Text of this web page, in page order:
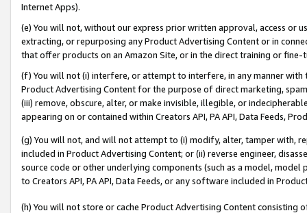
Internet Apps).
(e) You will not, without our express prior written approval, access or
extracting, or repurposing any Product Advertising Content or in
that offer products on an Amazon Site, or in the direct training or
(f) You will not (i) interfere, or attempt to interfere, in any manner
Product Advertising Content for the purpose of direct marketing,
(iii) remove, obscure, alter, or make invisible, illegible, or
appearing on or contained within Creators API, PA API, Data Feeds,
(g) You will not, and will not attempt to (i) modify, alter, tamper with,
included in Product Advertising Content; or (ii) reverse engineer,
source code or other underlying components (such as a model,
to Creators API, PA API, Data Feeds, or any software included in
(h) You will not store or cache Product Advertising Content